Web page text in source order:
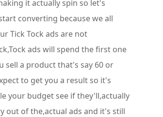
it actually spin so let's
converting because we all
Tick Tock ads are not
ads will spend the first one
sell a product that's say 60 or
to get you a result so it's
your budget see if they'll,actually
out of the,actual ads and it's still